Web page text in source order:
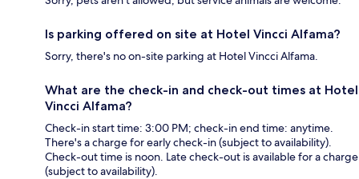
Is parking offered on site at Hotel Vincci Alfama?
Sorry, there's no on-site parking at Hotel Vincci Alfama.
What are the check-in and check-out times at Hotel
Vincci Alfama?
Check-in start time: 3:00 PM; check-in end time: anytime.
There's a charge for early check-in (subject to availability).
Check-out time is noon. Late check-out is available for a charge
(subject to availability).